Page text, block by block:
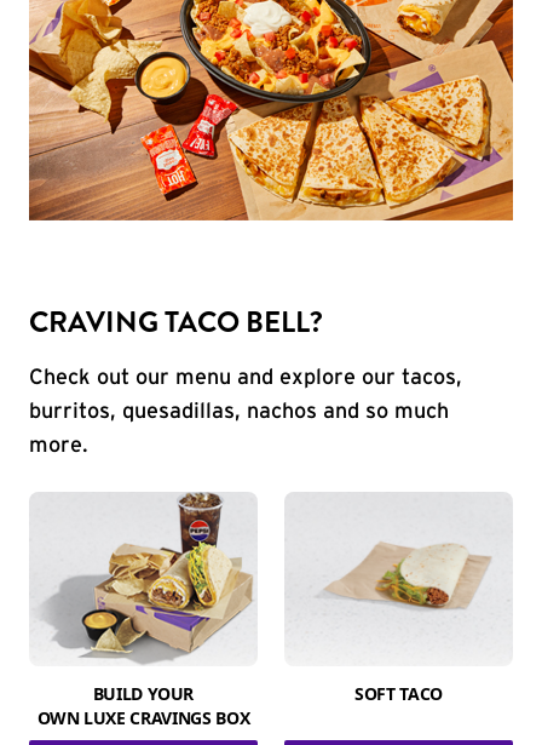
CRAVING TACO BELL?
Check out our menu and explore our tacos,
burritos, quesadillas, nachos and so much
more.
BUILD YOUR
OWN LUXE CRAVINGS BOX
SOFT TACO